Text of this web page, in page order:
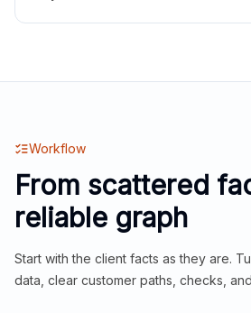
Workflow
From scattered
reliable graph
Start with the client facts as they are.
data, clear customer paths, checks,